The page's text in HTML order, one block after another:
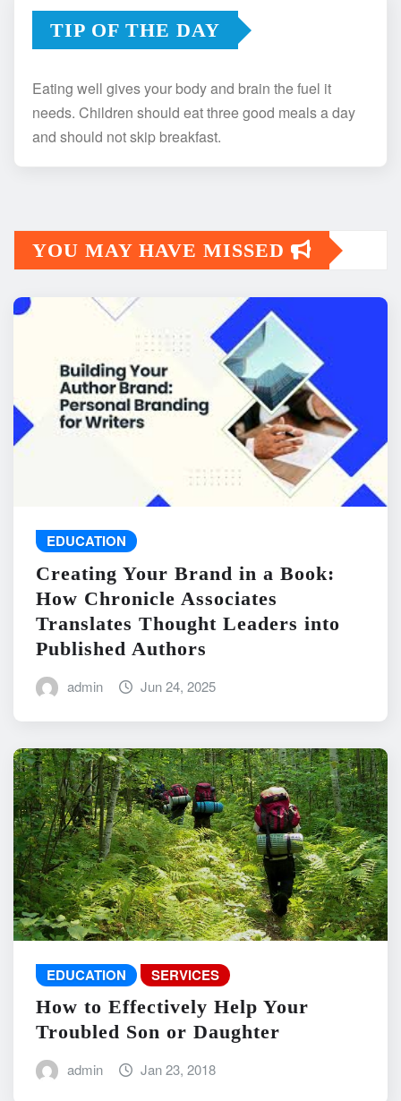
TIP OF THE DAY
Eating well gives your body and brain the fuel it
needs. Children should eat three good meals a day
and should not skip breakfast.
YOU MAY HAVE MISSED
EDUCATION
Creating Your Brand in a Book:
How Chronicle Associates
Translates Thought Leaders into
Published Authors
admin Jun 24, 2025
EDUCATION SERVICES
How to Effectively Help Your
Troubled Son or Daughter
admin Jan 23, 2018